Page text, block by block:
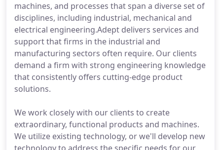
machines, and processes that span a diverse set of
disciplines, including industrial, mechanical and
electrical engineering.Adept delivers services and
support that firms in the industrial and
manufacturing sectors often require. Our clients
demand a firm with strong engineering knowledge
that consistently offers cutting-edge product
solutions.
We work closely with our clients to create
extraordinary, functional products and machines.
We utilize existing technology, or we'll develop new